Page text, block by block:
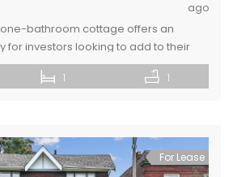
ago
bathroom cottage offers an
for investors looking to add to their
is, the property is currently
tenant, providing immediate
located in St. Louis County, the
1 1
For Lease